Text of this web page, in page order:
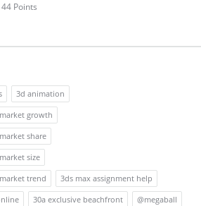
Points
3d animation
growth
share
size
trend
3ds max assignment help
30a exclusive beachfront
@megaball